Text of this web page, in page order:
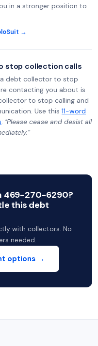
in a stronger position to
→
stop collection calls
debt collector to stop
contacting you about is
to stop calling and
Use this 11-word
: "Please cease and desist all
469-270-6290?
this debt
with collectors. No
needed.
options →